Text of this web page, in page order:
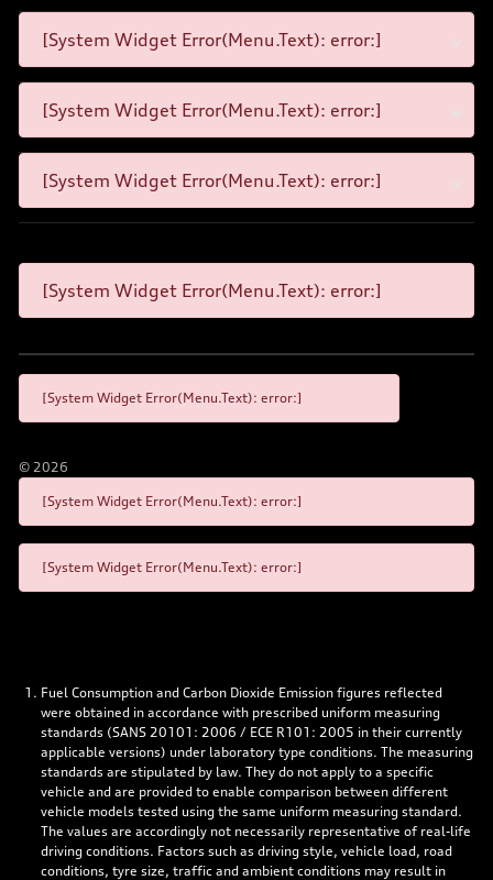
[System Widget Error(Menu.Text): error:]
[System Widget Error(Menu.Text): error:]
[System Widget Error(Menu.Text): error:]
[System Widget Error(Menu.Text): error:]
[System Widget Error(Menu.Text): error:]
© 2026
[System Widget Error(Menu.Text): error:]
[System Widget Error(Menu.Text): error:]
Fuel Consumption and Carbon Dioxide Emission figures reflected
were obtained in accordance with prescribed uniform measuring
standards (SANS 20101: 2006 / ECE R101: 2005 in their currently
applicable versions) under laboratory type conditions. The measuring
standards are stipulated by law. They do not apply to a specific
vehicle and are provided to enable comparison between different
vehicle models tested using the same uniform measuring standard.
The values are accordingly not necessarily representative of real-life
driving conditions. Factors such as driving style, vehicle load, road
conditions, tyre size, traffic and ambient conditions may result in